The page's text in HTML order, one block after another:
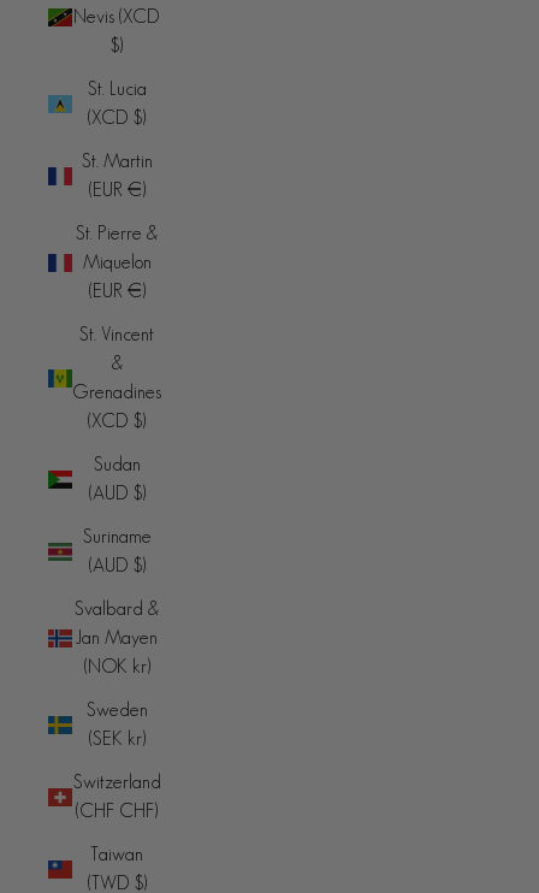
Nevis (XCD
$)
St. Lucia
(XCD $)
St. Martin
(EUR €)
St. Pierre &
Miquelon
(EUR €)
St. Vincent
&
Grenadines
(XCD $)
Sudan
(AUD $)
Suriname
(AUD $)
Svalbard &
Jan Mayen
(NOK kr)
Sweden
(SEK kr)
Switzerland
(CHF CHF)
Taiwan
(TWD $)